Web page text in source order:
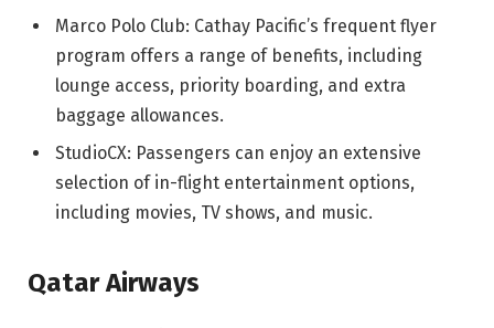
Marco Polo Club: Cathay Pacific’s frequent flyer
program offers a range of benefits, including
lounge access, priority boarding, and extra
baggage allowances.
StudioCX: Passengers can enjoy an extensive
selection of in-flight entertainment options,
including movies, TV shows, and music.
Qatar Airways